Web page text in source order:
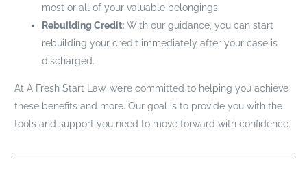
most or all of your valuable belongings.
Rebuilding Credit:With our guidance, you can start
rebuilding your credit immediately after your case is
discharged.
At A Fresh Start Law, we’re committed to helping you achieve
these benefits and more. Our goal is to provide you with the
tools and support you need to move forward with confidence.